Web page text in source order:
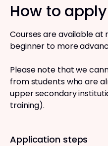
How to apply
Courses are available at
beginner to more
Please note that we
from students who are
upper secondary
training).
Application steps